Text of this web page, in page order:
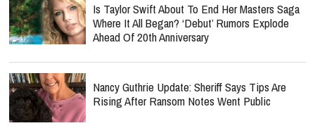
Is Taylor Swift About To End Her Masters Saga
Where It All Began? ‘Debut’ Rumors Explode
Ahead Of 20th Anniversary
Nancy Guthrie Update: Sheriff Says Tips Are
Rising After Ransom Notes Went Public